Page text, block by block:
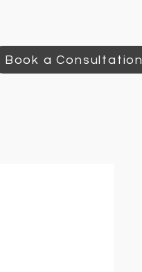
Book a Consultation